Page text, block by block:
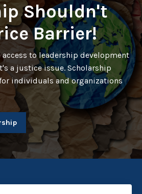
Shouldn't
Barrier!
to leadership development
a justice issue. Scholarship
individuals and organizations